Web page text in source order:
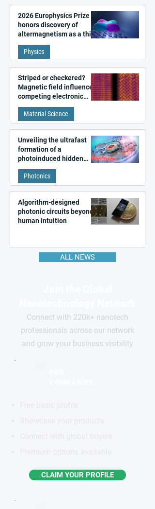
2026 Europhysics Prize
honors discovery of
altermagnetism as a third
fundamental class of
magnetism
Physics
Striped or checkered?
Magnetic field influences
competing electronic
patterns in a graphene-
like quantum material
Material Science
Unveiling the ultrafast
formation of a
photoinduced hidden
state in metal–organic
frameworks
Photonics
Algorithm-designed
photonic circuits beyond
human intuition
ALL NEWS
Connect with 220k+ nanotech
professionals across our network
and grow your business visibility
CLAIM YOUR PROFILE